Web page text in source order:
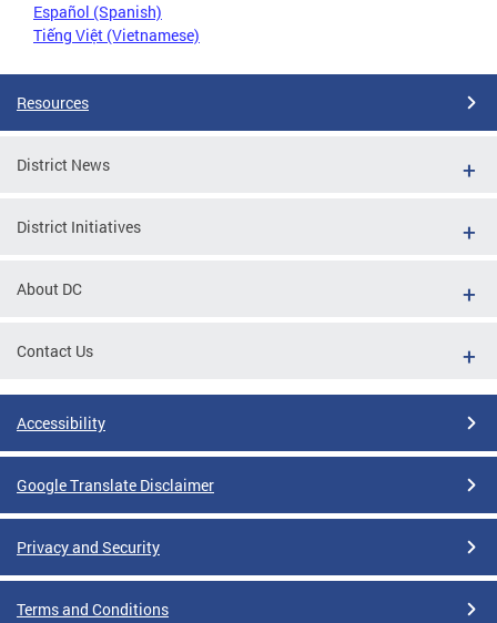
Español (Spanish)
Tiếng Việt (Vietnamese)
Resources
District News
District Initiatives
About DC
Contact Us
Accessibility
Google Translate Disclaimer
Privacy and Security
Terms and Conditions